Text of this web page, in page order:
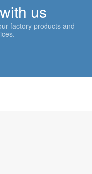
us
factory products and